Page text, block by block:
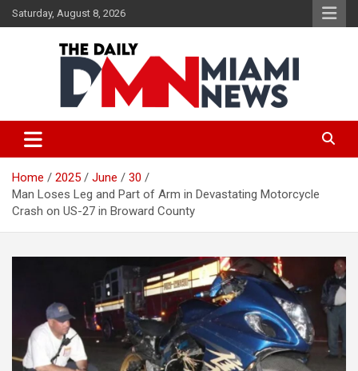
Skip
to
Saturday, August 8, 2026
The Daily Miami News
Home 2025 June
30
Man Loses Leg and Part of Arm in Devastating Motorcycle
Crash on US-27 in Broward County